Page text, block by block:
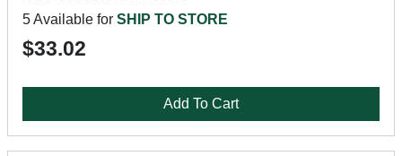
5 Available for SHIP TO STORE
$33.02
Add To Cart